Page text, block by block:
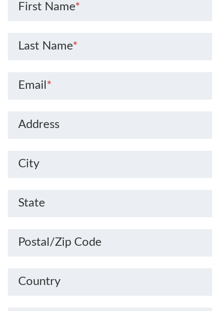
First Name*
Last Name*
Email *
Address
City
State
Postal/Zip Code
Country